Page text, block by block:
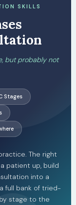
SKILLS
but probably not
Stages
The right
patient up, build
into a
full bank of tried-
stage to the